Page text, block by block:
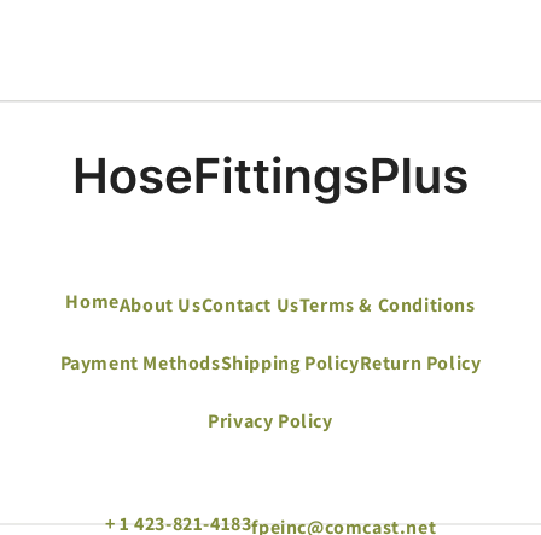
HomeAbout UsContact UsTerms & Conditions
Payment MethodsShipping PolicyReturn Policy
Privacy Policy
+ 1 423-821-4183fpeinc@comcast.net